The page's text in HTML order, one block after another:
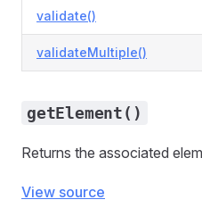
validate()
validateMultiple()
getElement()
Returns the associated
View source